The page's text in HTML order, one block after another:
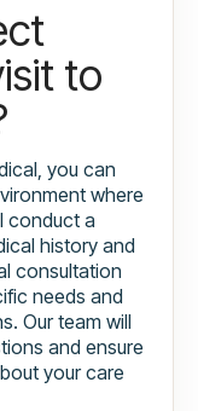
to
you can
where
conduct a
history and
consultation
needs and
Our team will
and ensure
your care